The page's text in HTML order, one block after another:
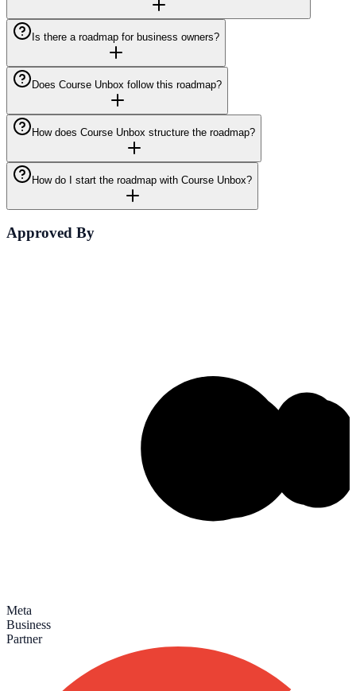
Is there a roadmap for business owners?
Does Course Unbox follow this roadmap?
How does Course Unbox structure the roadmap?
How do I start the roadmap with Course Unbox?
Approved By
Meta
Business
Partner